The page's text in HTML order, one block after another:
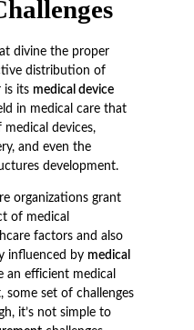
divine the proper
distribution of
is its medical device
in medical care that
devices,
and even the
development.
organizations grant
of medical
factors and also
influenced by medical
an efficient medical
set of challenges
it’s not simple to